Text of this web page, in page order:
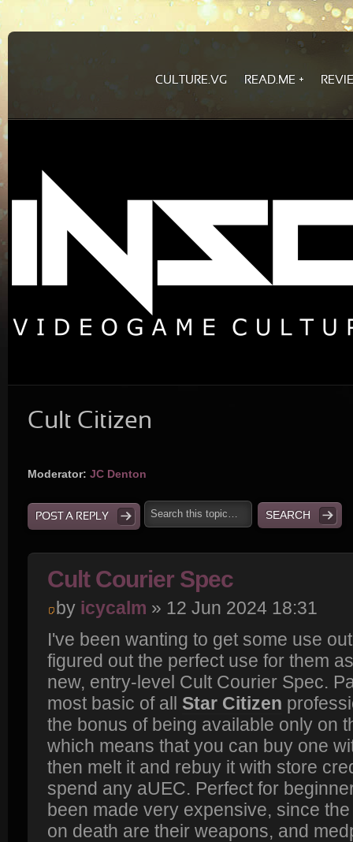
CULTURE.VG READ.ME
Cult Citizen
Moderator: JC Denton
POST A REPLY
Cult Courier Spec
by icycalm » 12 Jun 2024 18:31
I've been wanting to get some use
figured out the perfect use for them
new, entry-level Cult Courier Spec.
most basic of all Star Citizen
the bonus of being available only on
which means that you can buy one
then melt it and rebuy it with store
spend any aUEC. Perfect for
been made very expensive, since
on death are their weapons, and